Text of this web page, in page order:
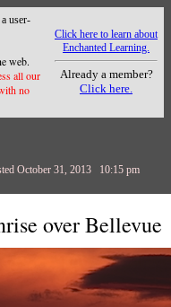
user-
web.
all our
no
Click here to learn about
Enchanted Learning.
Already a member?
Click here.
October 31, 2013 10:15 pm
over Bellevue